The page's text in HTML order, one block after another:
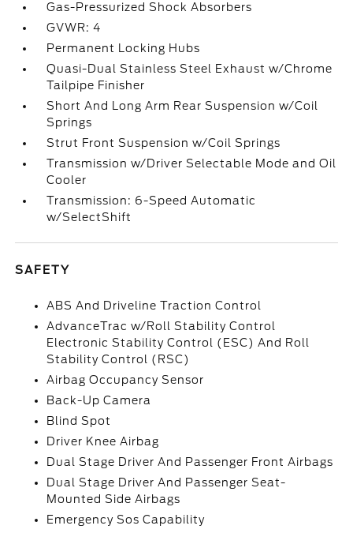
Gas-Pressurized Shock Absorbers
GVWR: 4
Permanent Locking Hubs
Quasi-Dual Stainless Steel Exhaust w/Chrome
Tailpipe Finisher
Short And Long Arm Rear Suspension w/Coil
Springs
Strut Front Suspension w/Coil Springs
Transmission w/Driver Selectable Mode and Oil
Cooler
Transmission: 6-Speed Automatic
w/SelectShift
SAFETY
ABS And Driveline Traction Control
AdvanceTrac w/Roll Stability Control
Electronic Stability Control (ESC) And Roll
Stability Control (RSC)
Airbag Occupancy Sensor
Back-Up Camera
Blind Spot
Driver Knee Airbag
Dual Stage Driver And Passenger Front Airbags
Dual Stage Driver And Passenger Seat-
Mounted Side Airbags
Emergency Sos Capability